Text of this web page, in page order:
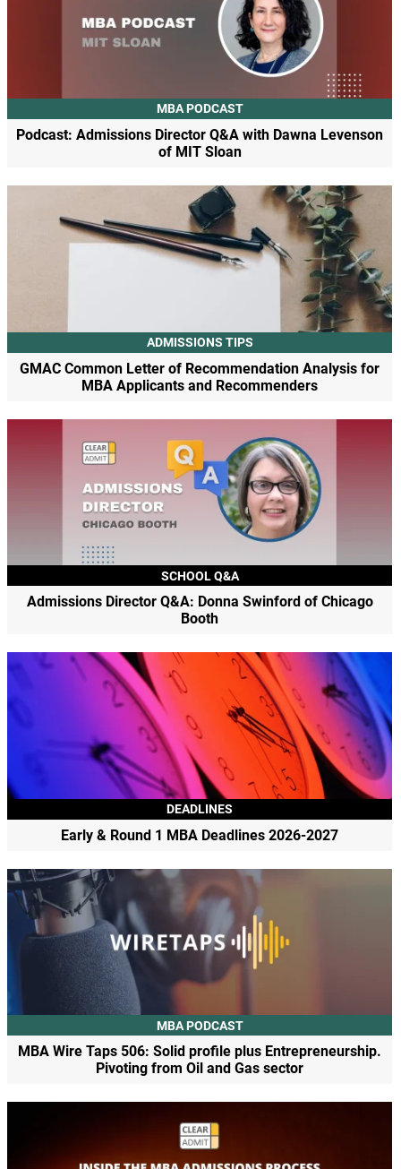
MBA PODCAST
Podcast: Admissions Director Q&A with Dawna Levenson
of MIT Sloan
ADMISSIONS TIPS
GMAC Common Letter of Recommendation Analysis for
MBA Applicants and Recommenders
SCHOOL Q&A
Admissions Director Q&A: Donna Swinford of Chicago
Booth
DEADLINES
Early & Round 1 MBA Deadlines 2026-2027
MBA PODCAST
MBA Wire Taps 506: Solid profile plus Entrepreneurship.
Pivoting from Oil and Gas sector